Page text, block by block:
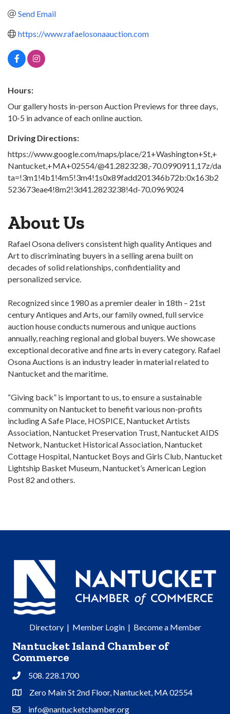
Send Email
https://www.rafaelosonaauction.com
Hours:
Our gallery hosts in-person Auction Previews for three days,
10-5 in advance of each online auction.
Driving Directions:
https://www.google.com/maps/place/21+Washington+St,+
Nantucket,+MA+02554/@41.2823238,-70.0990911,17z/da
ta=!3m1!4b1!4m5!3m4!1s0x89fadd201346b72b:0x163b2
523673eae4!8m2!3d41.2823238!4d-70.0969024
About Us
Rafael Osona delivers consistent high quality Antiques and
Art to discriminating buyers in a selling arena built on
decades of solid relationships, confidentiality and
personalized service.
Recognized since 1980 as a premier dealer in 18th – 21st
century Antiques and Arts, our family owned, full service
auction house conducts numerous and unique auctions
annually, reaching regional and global buyers. We showcase
exceptional decorative and fine arts in every category. Rafael
Osona Auctions is an industry leader in material related to
Nantucket and the maritime.
“Giving back” is important to us, to ensure a sustainable
community on Nantucket to benefit various non-profits
including A Safe Place, HOSPICE, Nantucket Artists
Association, Nantucket Preservation Trust, Nantucket AIDS
Network, Nantucket Historical Association, Nantucket
Cottage Hospital, Nantucket Boys and Girls Club, Nantucket
Lightship Basket Museum, Nantucket’s American Legion
Post 82 and others.
Directory| Member Login| Become a Member
Nantucket Island Chamber of
Commerce
Phone508. 228.1700
Address & Map
Zero Main St 2nd Floor, Nantucket, MA 02554
Contact Us
info@nantucketchamber.org